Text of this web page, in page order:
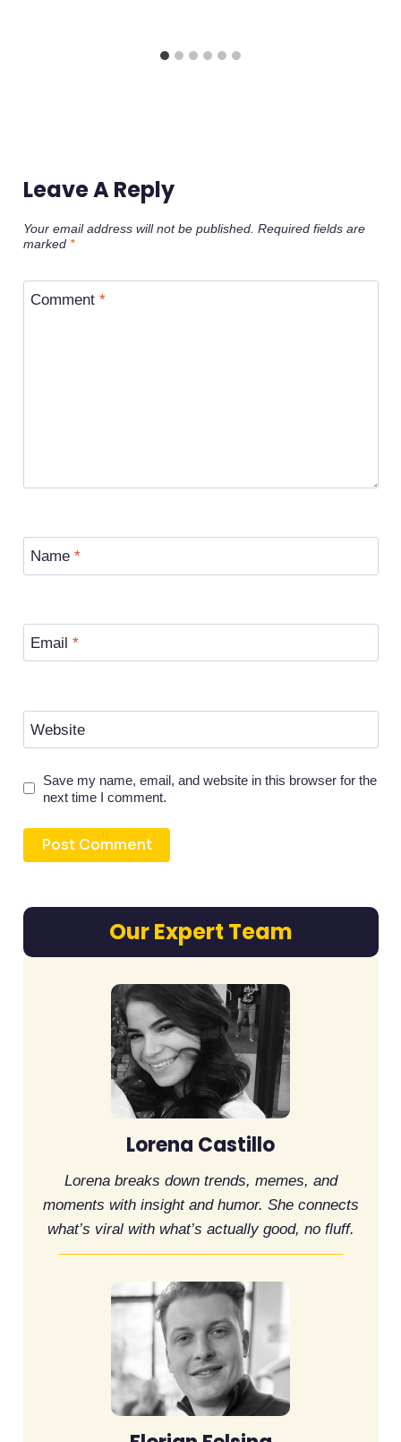
Leave A Reply
Your email address will not be published. Required fields are
marked *
Comment *
Name *
Email *
Website
Save my name, email, and website in this browser for the
next time I comment.
Our Expert Team
Lorena Castillo
Lorena breaks down trends, memes, and
moments with insight and humor. She connects
what’s viral with what’s actually good, no fluff.